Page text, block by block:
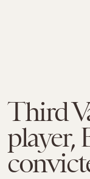
Third
player,